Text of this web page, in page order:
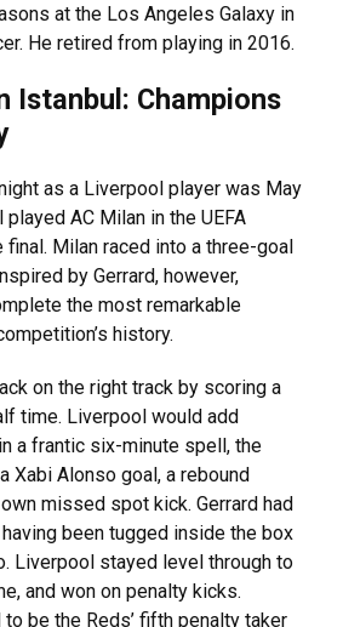
at the Los Angeles Galaxy in
He retired from playing in 2016.
Istanbul: Champions
as a Liverpool player was May
AC Milan in the UEFA
final. Milan raced into a three-goal
by Gerrard, however,
the most remarkable
history.
on the right track by scoring a
time. Liverpool would add
a frantic six-minute spell, the
Xabi Alonso goal, a rebound
missed spot kick. Gerrard had
been tugged inside the box
Liverpool stayed level through to
and won on penalty kicks.
be the Reds’ fifth penalty taker